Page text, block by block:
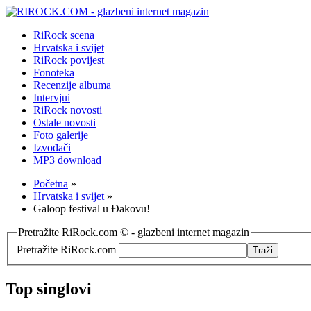
RiRock scena
Hrvatska i svijet
RiRock povijest
Fonoteka
Recenzije albuma
Intervjui
RiRock novosti
Ostale novosti
Foto galerije
Izvođači
MP3 download
Početna »
Hrvatska i svijet »
Galoop festival u Đakovu!
Pretražite RiRock.com © - glazbeni internet magazin
Pretražite RiRock.com
Top singlovi